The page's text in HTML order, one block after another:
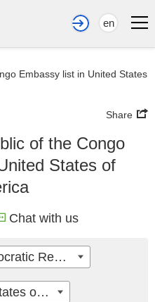
en
Embassy list in United States
Share
of the Congo
States of
Chat with us
Democratic Republic of the Congo
United States of America